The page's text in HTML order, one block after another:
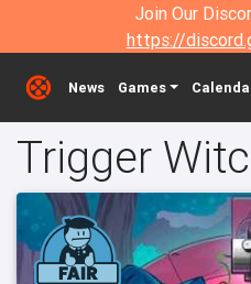
Join Our
https://
News Games
Trigger